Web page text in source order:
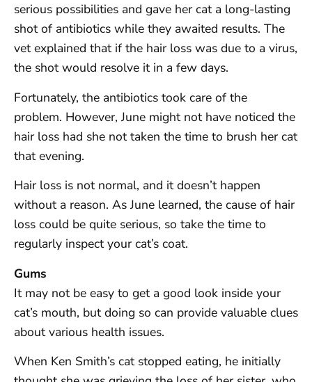
serious possibilities and gave her cat a long-lasting
shot of antibiotics while they awaited results. The
vet explained that if the hair loss was due to a virus,
the shot would resolve it in a few days.
Fortunately, the antibiotics took care of the
problem. However, June might not have noticed the
hair loss had she not taken the time to brush her cat
that evening.
Hair loss is not normal, and it doesn’t happen
without a reason. As June learned, the cause of hair
loss could be quite serious, so take the time to
regularly inspect your cat’s coat.
Gums
It may not be easy to get a good look inside your
cat’s mouth, but doing so can provide valuable clues
about various health issues.
When Ken Smith’s cat stopped eating, he initially